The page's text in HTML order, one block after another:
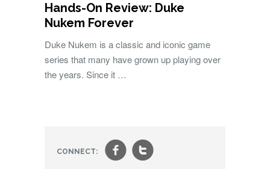
Hands-On Review: Duke
Nukem Forever
Duke Nukem is a classic and iconic game
series that many have grown up playing over
the years. Since it …
CONNECT: ft